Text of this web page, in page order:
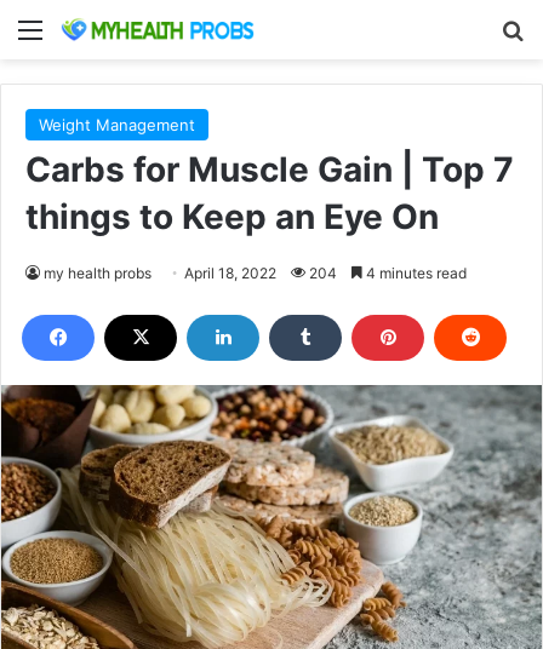
Menu
Weight Management
Carbs for Muscle Gain | Top 7
things to Keep an Eye On
my health probs April 18, 2022 204 4 minutes read